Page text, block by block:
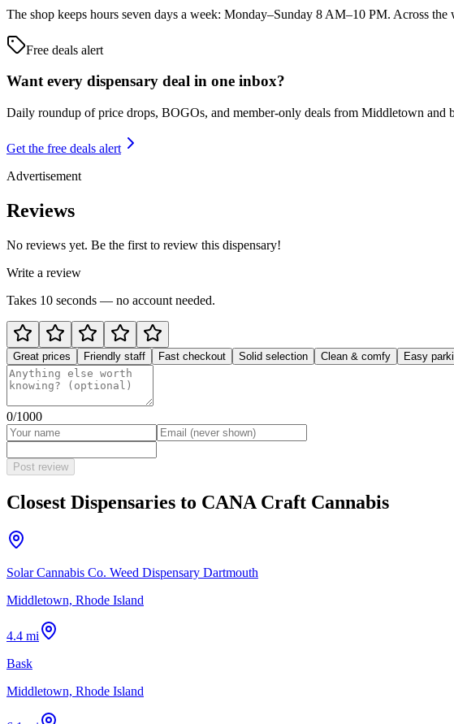
The shop keeps hours seven days a week: Monday–Sunday 8 AM–10 PM. Across
Free deals alert
Want every dispensary deal in one inbox?
Daily roundup of price drops, BOGOs, and member-only deals from Middletown and
Get the free deals alert
Advertisement
Reviews
No reviews yet. Be the first to review this dispensary!
Write a review
Takes 10 seconds — no account needed.
Great prices Friendly staff Fast checkout Solid selection Clean & comfy Easy
0/1000
Post review
Closest Dispensaries to CANA Craft Cannabis
Solar Cannabis Co. Weed Dispensary Dartmouth
Middletown, Rhode Island
4.4 mi
Bask
Middletown, Rhode Island